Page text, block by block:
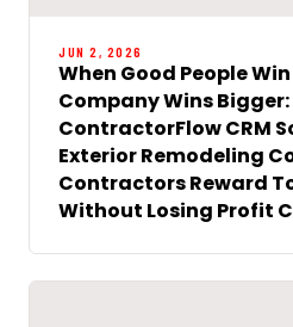
JUN 2, 2026
When Good People
Company Wins Bigger:
ContractorFlow CRM
Exterior Remodeling
Contractors Reward
Without Losing Profit